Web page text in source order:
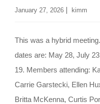
January 27, 2026 | kimm
This was a hybrid
dates are: May 28, July
19. Members attending:
Carrie Garstecki, Ellen
Britta McKenna, Curtis